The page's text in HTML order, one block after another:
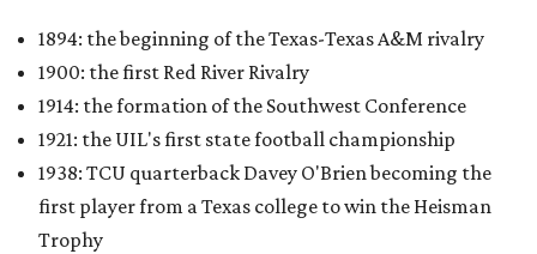
1894: the beginning of the Texas-Texas A&M rivalry
1900: the first Red River Rivalry
1914: the formation of the Southwest Conference
1921: the UIL's first state football championship
1938: TCU quarterback Davey O'Brien becoming the
first player from a Texas college to win the Heisman
Trophy